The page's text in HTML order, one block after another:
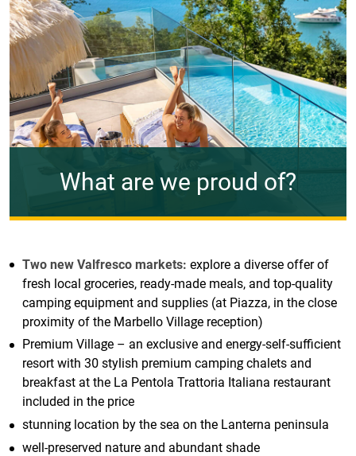
What are we proud of?
Two new Valfresco markets: explore a diverse offer of
fresh local groceries, ready-made meals, and top-quality
camping equipment and supplies (at Piazza, in the close
proximity of the Marbello Village reception)
Premium Village – an exclusive and energy-self-sufficient
resort with 30 stylish premium camping chalets and
breakfast at the La Pentola Trattoria Italiana restaurant
included in the price
stunning location by the sea on the Lanterna peninsula
well-preserved nature and abundant shade